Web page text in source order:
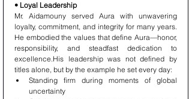
• Loyal Leadership
Mr. Aidamouny served Aura with unwavering
loyalty, commitment, and integrity for many years.
He embodied the values that define Aura—honor,
responsibility, and steadfast dedication to
excellence.His leadership was not defined by
titles alone, but by the example he set every day:
Standing firm during moments of global
uncertainty